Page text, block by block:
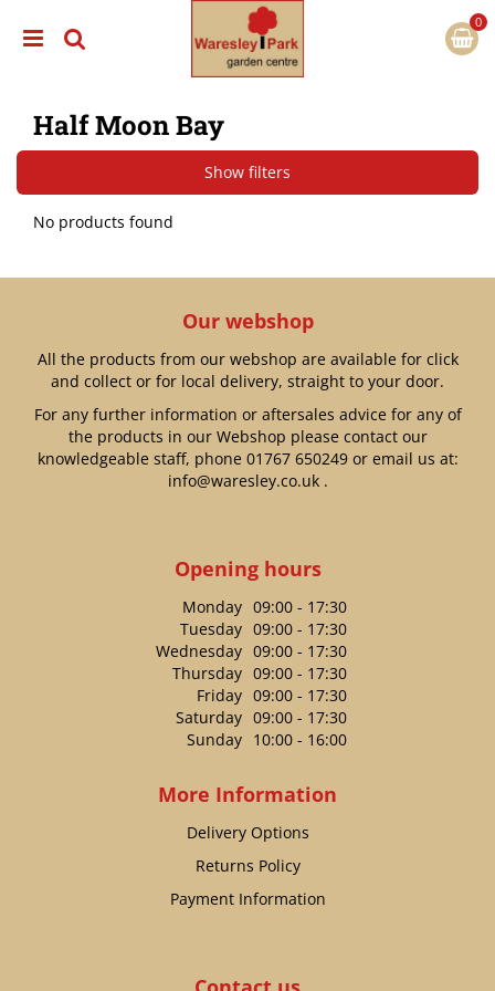
t
Half Moon Bay
Show filters
No products found
Our webshop
All the products from our webshop are available for click
and collect or for local delivery, straight to your door.
For any further information or aftersales advice for any of
the products in our Webshop please contact our
knowledgeable staff, phone 01767 650249or email us at:
info@waresley.co.uk.
Opening hours
Monday 09:00 - 17:30
Tuesday 09:00 - 17:30
Wednesday 09:00 - 17:30
Thursday 09:00 - 17:30
Friday 09:00 - 17:30
Saturday 09:00 - 17:30
Sunday 10:00 - 16:00
More Information
Delivery Options
Returns Policy
Payment Information